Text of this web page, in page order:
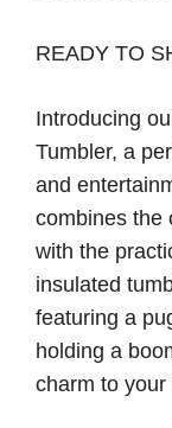
was:
READY TO
Introducing
Tumbler, a
and
combines the
with the
insulated
featuring a
holding a
charm to